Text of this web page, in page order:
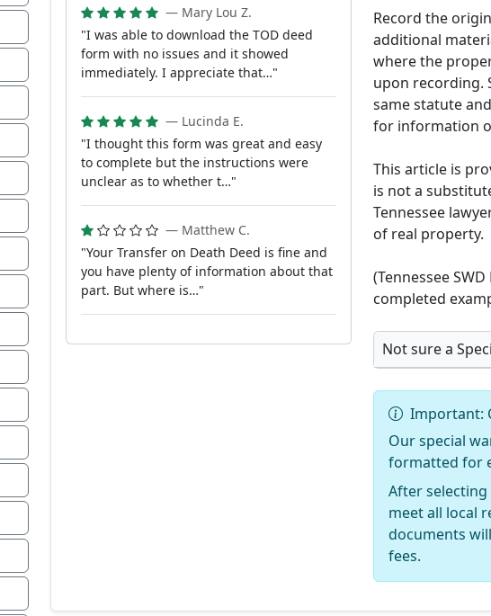
— Mary Lou Z.
"I was able to download the TOD deed
form with no issues and it showed
immediately. I appreciate that…"
— Lucinda E.
"I thought this form was great and easy
to complete but the instructions were
unclear as to whether t…"
— Matthew C.
"Your Transfer on Death Deed is fine and
you have plenty of information about that
part. But where is…"
Record the
additional
where the
upon recording.
same statute
for information
This article is
is not a
Tennessee
of real property.
(Tennessee
completed
Not sure a
Important:
Our special
formatted for
After
meet all local
documents
fees.